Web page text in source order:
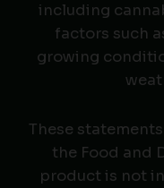
including
factors such
growing
These
the Food and
product is not